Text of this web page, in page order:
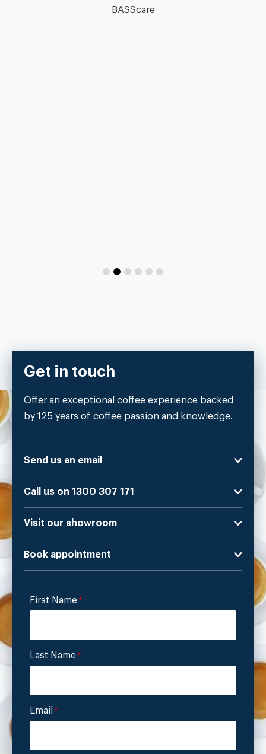
BASScare
Get in touch
Offer an exceptional coffee experience backed
by 125 years of coffee passion and knowledge.
Send us an email
Call us on 1300 307 171
Visit our showroom
Book appointment
First Name *
Last Name *
Email *